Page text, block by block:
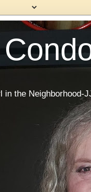
in the Neighborhood-